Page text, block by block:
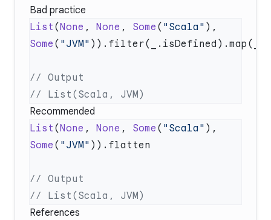
Bad practice
List (None , None , Some ( "Scala"
Some ( "JVM"
Recommended
List (None , None , Some ( "Scala"
Some ( "JVM"
References